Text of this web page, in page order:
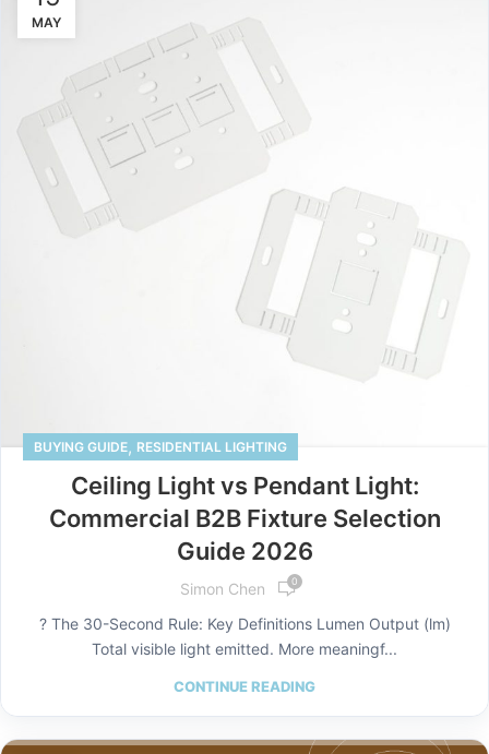
MAY
BUYING GUIDE, RESIDENTIAL LIGHTING
Ceiling Light vs Pendant Light:
Commercial B2B Fixture Selection
Guide 2026
Simon Chen 0
? The 30-Second Rule: Key Definitions Lumen Output (lm)
Total visible light emitted. More meaningf...
CONTINUE READING